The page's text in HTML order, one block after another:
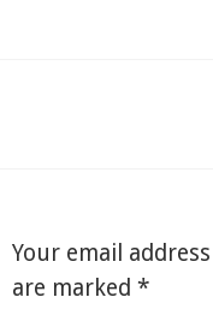
Your email
are marked *